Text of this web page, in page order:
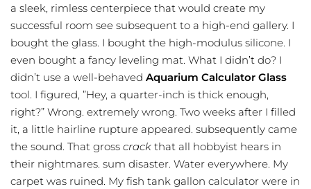
a sleek, rimless centerpiece that would create my
successful room see subsequent to a high-end gallery. I
bought the glass. I bought the high-modulus silicone. I
even bought a fancy leveling mat. What I didn’t do? I
didn’t use a well-behaved Aquarium Calculator Glass
tool. I figured, ”Hey, a quarter-inch is thick enough,
right?” Wrong. extremely wrong. Two weeks after I filled
it, a little hairline rupture appeared. subsequently came
the sound. That gross crack that all hobbyist hears in
their nightmares. sum disaster. Water everywhere. My
carpet was ruined. My fish tank gallon calculator were in